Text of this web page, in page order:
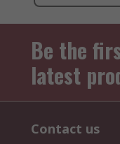
Be the
latest
Contact us